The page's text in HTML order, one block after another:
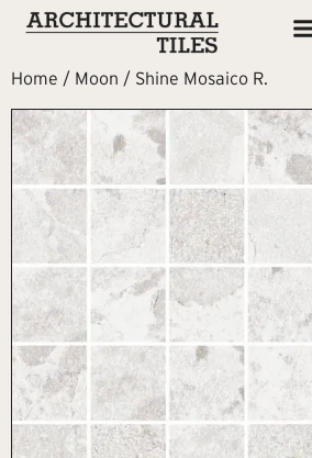
Home / Moon / Shine Mosaico R.